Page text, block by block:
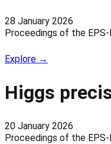
28 January 2026
Proceedings of the
Explore →
Higgs
20 January 2026
Proceedings of the